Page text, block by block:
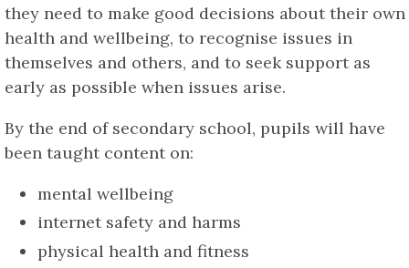
they need to make good decisions about their own
health and wellbeing, to recognise issues in
themselves and others, and to seek support as
early as possible when issues arise.
By the end of secondary school, pupils will have
been taught content on:
mental wellbeing
internet safety and harms
physical health and fitness